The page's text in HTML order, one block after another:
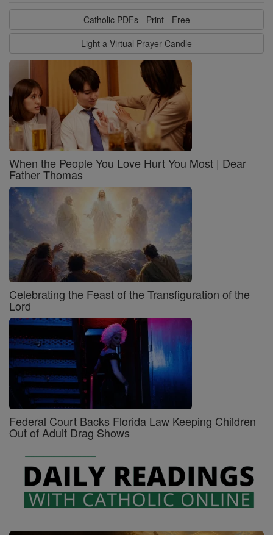
Catholic PDFs - Print - Free
Light a Virtual Prayer Candle
When the People You Love Hurt You Most | Dear
Father Thomas
Celebrating the Feast of the Transfiguration of the
Lord
Federal Court Backs Florida Law Keeping Children
Out of Adult Drag Shows